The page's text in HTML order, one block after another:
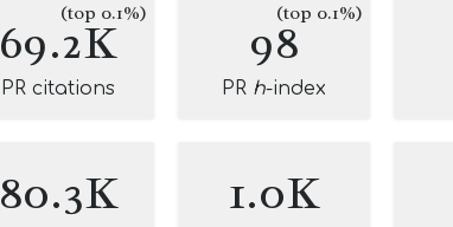
69.2K
(top 0.1%)
PR citations
98(top 0.1%)
PR h-index
80.3K 1.0K